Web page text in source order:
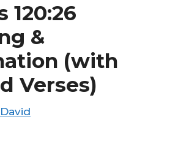
120:26
&
(with
Verses)